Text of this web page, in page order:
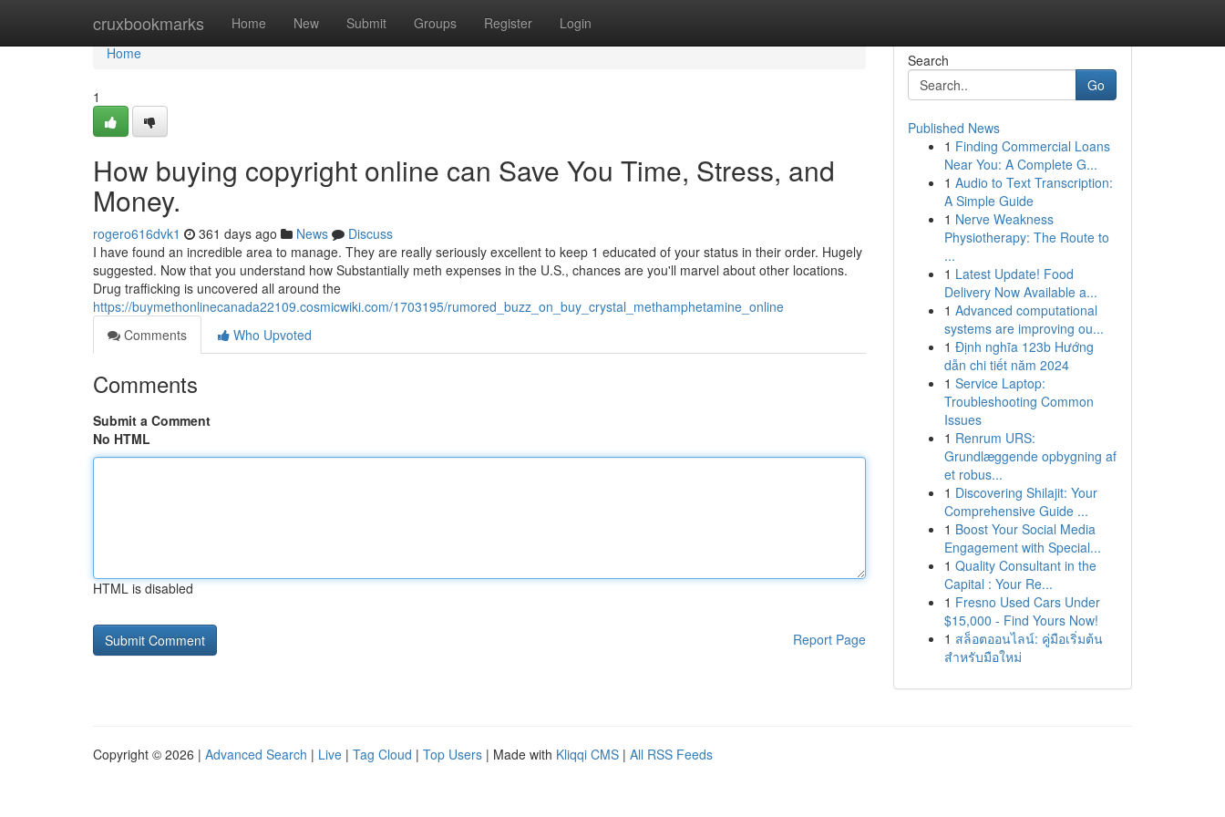
cruxbookmarks Home New Submit Groups Register Login
Home
Home
1
How buying copyright online can Save You Time, Stress, and
Money.
rogero616dvk1 361 days ago News
Discuss
I have found an incredible area to manage. They are really seriously excellent to keep 1 educated of your status in their order. Hugely
suggested. Now that you understand how Substantially meth expenses in the U.S., chances are you'll marvel about other locations.
Drug trafficking is uncovered all around the
https://buymethonlinecanada22109.cosmicwiki.com/1703195/rumored_buzz_on_buy_crystal_methamphetamine_online
Comments
Who Upvoted
Comments
Submit a Comment
No HTML
HTML is disabled
Report Page
Search
Go
Published News
1 Finding Commercial Loans
Near You: A Complete G...
1 Audio to Text Transcription:
A Simple Guide
1 Nerve Weakness
Physiotherapy: The Route to
...
1 Latest Update! Food
Delivery Now Available a...
1 Advanced computational
systems are improving ou...
1 Định nghĩa 123b Hướng
dẫn chi tiết năm 2024
1 Service Laptop:
Troubleshooting Common
Issues
1 Renrum URS:
Grundlæggende opbygning af
et robus...
1 Discovering Shilajit: Your
Comprehensive Guide ...
1 Boost Your Social Media
Engagement with Special...
1 Quality Consultant in the
Capital : Your Re...
1 Fresno Used Cars Under
$15,000 - Find Yours Now!
1 สล็อตออนไลน์: คู่มือเริ่มต้น
สำหรับมือใหม่
Copyright © 2026 | Advanced Search | Live | Tag Cloud | Top Users | Made with Kliqqi CMS | All RSS Feeds